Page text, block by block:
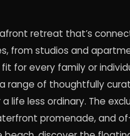
retreat that’s
from studios and
for every family or
range of thoughtfully
life less ordinary. The
promenade, and